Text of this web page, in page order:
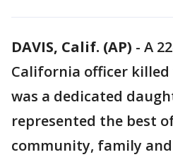
DAVIS, Calif. (AP) - A
California officer
was a dedicated
represented the best
community, family